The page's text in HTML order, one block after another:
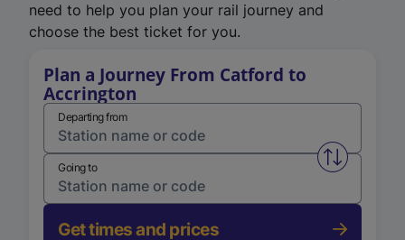
need to help you plan your rail journey and
choose the best ticket for you.
Plan a Journey From Catford to
Accrington
Departing from
Swap
Going to
Get times and prices